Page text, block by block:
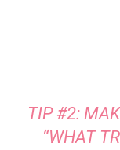
TIP #2:
“WHAT